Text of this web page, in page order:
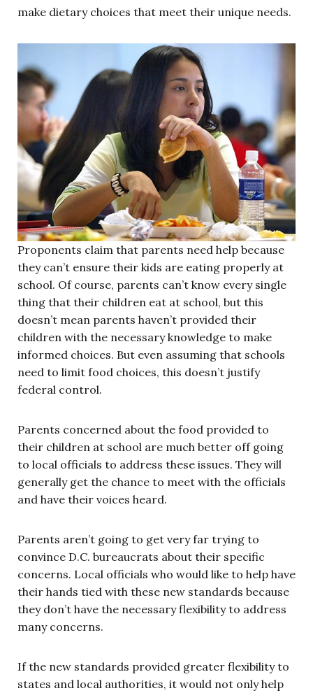
make dietary choices that meet their unique needs.
Proponents claim that parents need help because
they can’t ensure their kids are eating properly at
school. Of course, parents can’t know every single
thing that their children eat at school, but this
doesn’t mean parents haven’t provided their
children with the necessary knowledge to make
informed choices. But even assuming that schools
need to limit food choices, this doesn’t justify
federal control.
Parents concerned about the food provided to
their children at school are much better off going
to local officials to address these issues. They will
generally get the chance to meet with the officials
and have their voices heard.
Parents aren’t going to get very far trying to
convince D.C. bureaucrats about their specific
concerns. Local officials who would like to help have
their hands tied with these new standards because
they don’t have the necessary flexibility to address
many concerns.
If the new standards provided greater flexibility to
states and local authorities, it would not only help